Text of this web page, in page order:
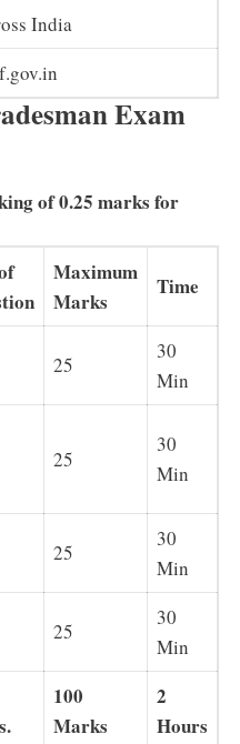
India
Exam
of 0.25 marks for
Maximum
Marks
Time
25
30
Min
25
30
Min
25
30
Min
25
30
Min
100
Marks
2
Hours